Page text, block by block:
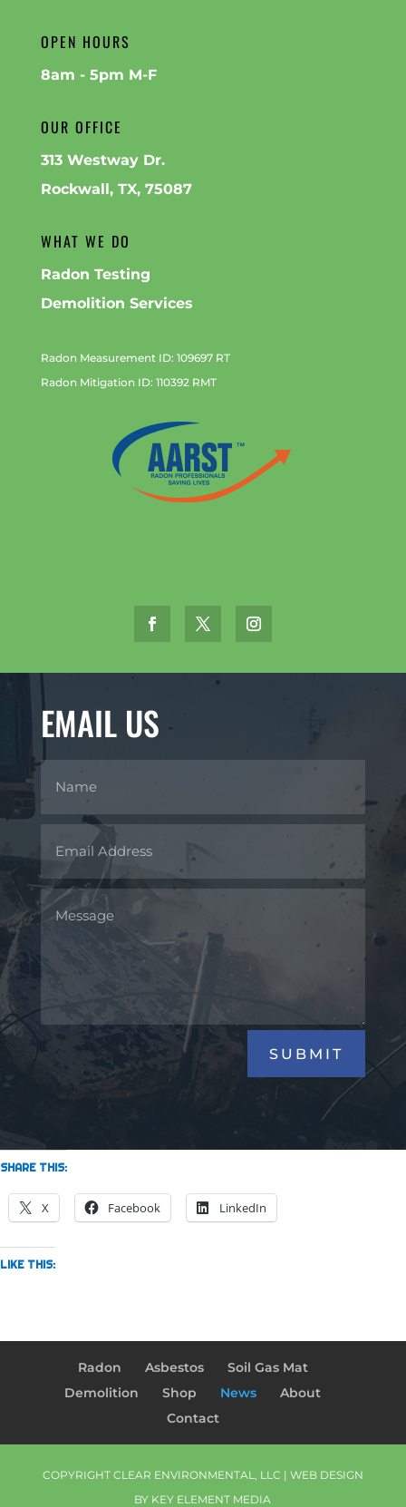
OPEN HOURS
8am - 5pm M-F
OUR OFFICE
313 Westway Dr.
Rockwall, TX, 75087
WHAT WE DO
Radon Testing
Demolition Services
Radon Measurement ID: 109697 RT
Radon Mitigation ID: 110392 RMT
EMAIL US
SUBMIT
SHARE THIS:
X Facebook LinkedIn
LIKE THIS:
Radon Asbestos
Soil Gas Mat
Demolition
Shop News
About
Contact
COPYRIGHT CLEAR ENVIRONMENTAL, LLC | WEB DESIGN
BY KEY ELEMENT MEDIA